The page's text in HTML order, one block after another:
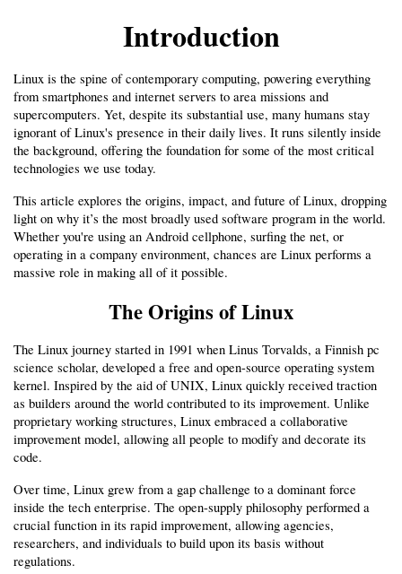
Introduction
Linux is the spine of contemporary computing, powering everything
from smartphones and internet servers to area missions and
supercomputers. Yet, despite its substantial use, many humans stay
ignorant of Linux's presence in their daily lives. It runs silently inside
the background, offering the foundation for some of the most critical
technologies we use today.
This article explores the origins, impact, and future of Linux, dropping
light on why it’s the most broadly used software program in the world.
Whether you're using an Android cellphone, surfing the net, or
operating in a company environment, chances are Linux performs a
massive role in making all of it possible.
The Origins of Linux
The Linux journey started in 1991 when Linus Torvalds, a Finnish pc
science scholar, developed a free and open-source operating system
kernel. Inspired by the aid of UNIX, Linux quickly received traction
as builders around the world contributed to its improvement. Unlike
proprietary working structures, Linux embraced a collaborative
improvement model, allowing all people to modify and decorate its
code.
Over time, Linux grew from a gap challenge to a dominant force
inside the tech enterprise. The open-supply philosophy performed a
crucial function in its rapid improvement, allowing agencies,
researchers, and individuals to build upon its basis without
regulations.